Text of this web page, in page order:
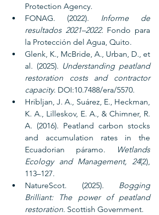
Protection Agency.
FONAG. (2022). Informe de
resultados 2021–2022. Fondo para
la Protección del Agua, Quito.
Glenk, K., McBride, A., Urban, D., et
al. (2025). Understanding peatland
restoration costs and contractor
capacity. DOI:10.7488/era/5570.
Hribljan, J. A., Suárez, E., Heckman,
K. A., Lilleskov, E. A., & Chimner, R.
A. (2016). Peatland carbon stocks
and accumulation rates in the
Ecuadorian páramo.
Wetlands
Ecology and Management, 24(2),
113–127.
NatureScot. (2025). Bogging
Brilliant: The power of peatland
restoration. Scottish Government.